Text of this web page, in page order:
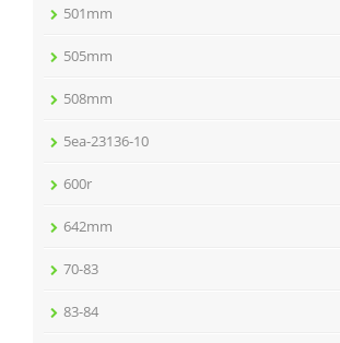
501mm
505mm
508mm
5ea-23136-10
600r
642mm
70-83
83-84